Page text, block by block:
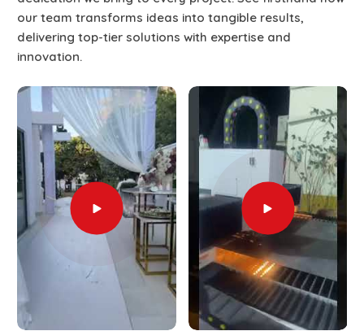
our team transforms ideas into tangible results,
delivering top-tier solutions with expertise and
innovation.